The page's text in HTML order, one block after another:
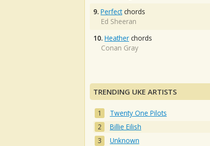
9. Perfectchords
Ed Sheeran
10. Heather chords
Conan Gray
TRENDING UKE ARTISTS
Twenty One Pilots
Billie Eilish
Unknown